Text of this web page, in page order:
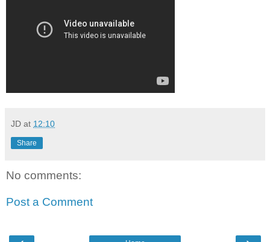
JD at 12:10
Share
No comments:
Post a Comment